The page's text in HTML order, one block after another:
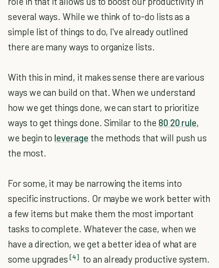
several ways. While we think of to-do lists as a
simple list of things to do, I've already outlined
there are many ways to organize lists.
With this in mind, it makes sense there are various
ways we can build on that. When we understand
how we get things done, we can start to prioritize
ways to get things done. Similar to the 80 20 rule,
we begin to leverage the methods that will push us
the most.
For some, it may be narrowing the items into
specific instructions. Or maybe we work better with
a few items but make them the most important
tasks to complete. Whatever the case, when we
have a direction, we get a better idea of what are
some upgrades [4] to an already productive system.